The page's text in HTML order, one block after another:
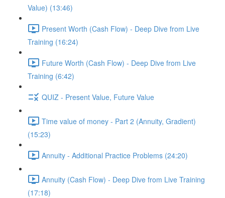
Value) (13:46)
Present Worth (Cash Flow) - Deep Dive from Live
Training (16:24)
Future Worth (Cash Flow) - Deep Dive from Live
Training (6:42)
QUIZ - Present Value, Future Value
Time value of money - Part 2 (Annuity, Gradient)
(15:23)
Annuity - Additional Practice Problems (24:20)
Annuity (Cash Flow) - Deep Dive from Live Training
(17:18)